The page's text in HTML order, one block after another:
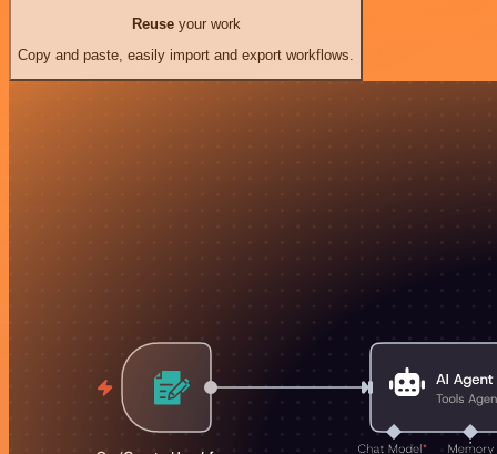
Reuseyour work
Copy and paste, easily import and export workflows.